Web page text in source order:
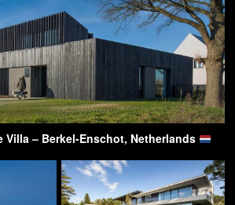
Villa – Berkel-Enschot, Netherlands